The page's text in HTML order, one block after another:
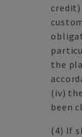
credit)
the
(iv)
been
(4) If